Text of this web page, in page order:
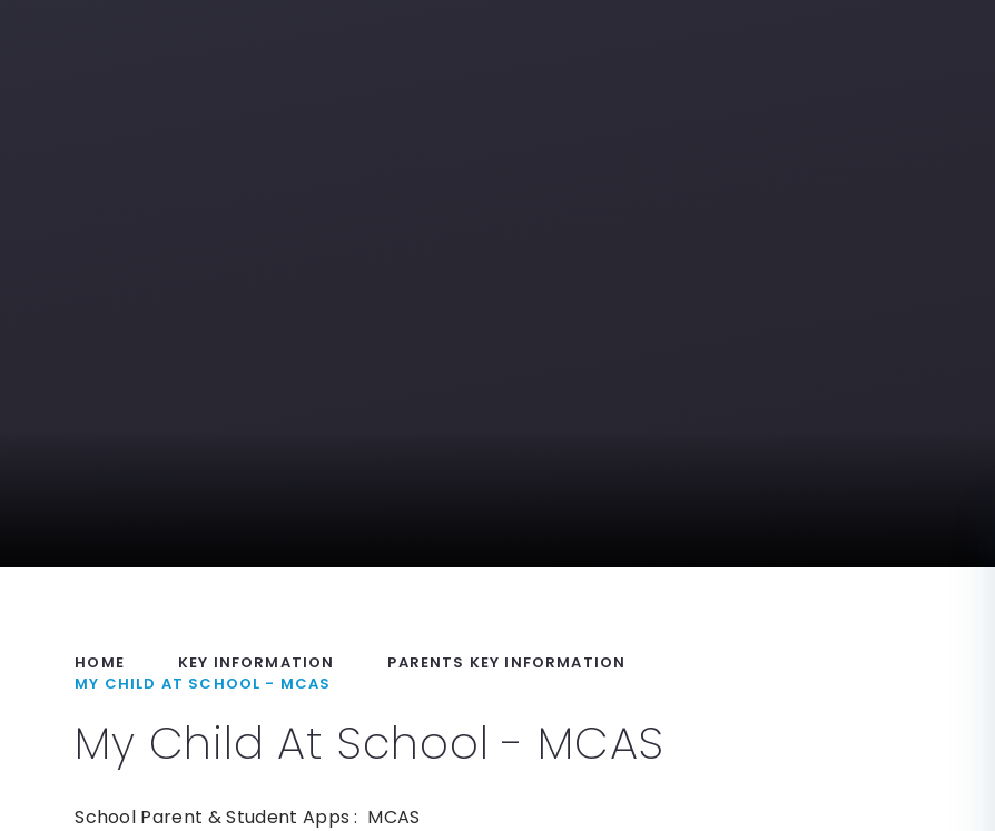
HOME KEY INFORMATION
PARENTS KEY INFORMATION
MY CHILD AT SCHOOL - MCAS
My Child At School - MCAS
School Parent & Student Apps : MCAS